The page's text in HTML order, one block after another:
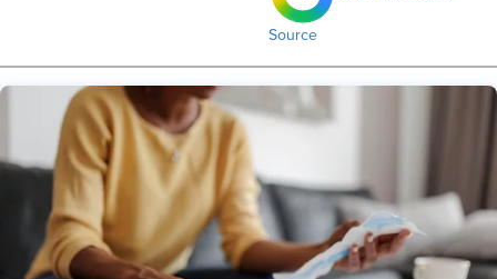
Source